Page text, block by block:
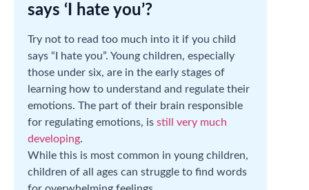
says ‘I hate you’?
Try not to read too much into it if you child
says “I hate you”. Young children, especially
those under six, are in the early stages of
learning how to understand and regulate their
emotions. The part of their brain responsible
for regulating emotions, is still very much
developing.
While this is most common in young children,
children of all ages can struggle to find words